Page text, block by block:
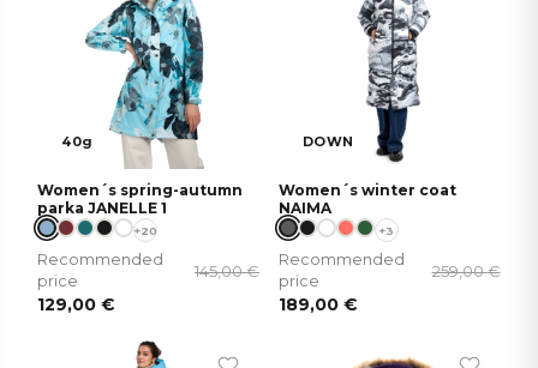
40g
Women´s spring-autumn
parka JANELLE 1
+20
Recommended
price
145,00€
129,00€
DOWN
Women´s winter coat
NAIMA
+3
Recommended
price
259,00€
189,00 €